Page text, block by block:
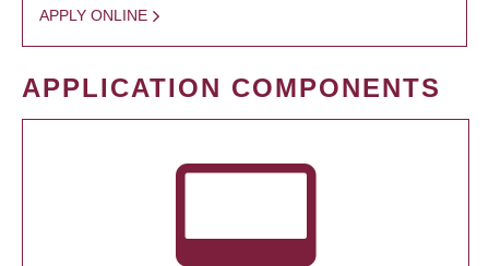
APPLY ONLINE
APPLICATION COMPONENTS